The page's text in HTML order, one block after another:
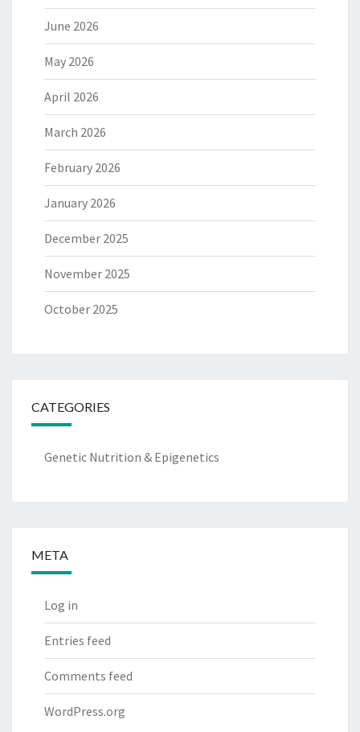
June 2026
May 2026
April 2026
March 2026
February 2026
January 2026
December 2025
November 2025
October 2025
CATEGORIES
Genetic Nutrition & Epigenetics
META
Log in
Entries feed
Comments feed
WordPress.org